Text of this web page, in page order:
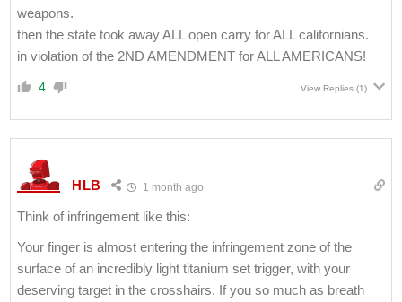
weapons.
then the state took away ALL open carry for ALL californians.
in violation of the 2ND AMENDMENT for ALL AMERICANS!
4 View Replies (1)
HLB 1 month ago
Think of infringement like this:
Your finger is almost entering the infringement zone of the
surface of an incredibly light titanium set trigger, with your
deserving target in the crosshairs. If you so much as breath